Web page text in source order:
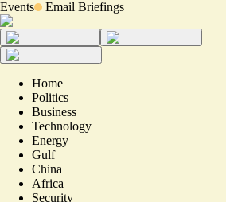
Events Email Briefings
Home
Politics
Business
Technology
Energy
Gulf
China
Africa
Security